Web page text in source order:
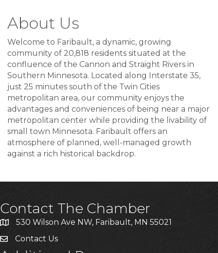
About Us
Welcome to Faribault, a dynamic, growing
community of 20,818 residents situated at the
confluence of the Cannon and Straight Rivers in
Southern Minnesota. Located along Interstate 35,
just 25 minutes south of the Twin Cities
metropolitan area, our community enjoys the
advantages and conveniences of being near a major
metropolitan center while providing the livability of
small town Minnesota. Faribault offers an
atmosphere of planned, well-managed growth
against a rich historical backdrop.
Contact The Chamber
530 Wilson Ave NW, Faribault, MN 55021
Contact Us